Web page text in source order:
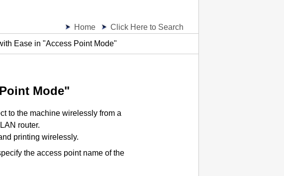
Home
Click Here to Search
Ease in "Access Point Mode"
Mode"
to the machine wirelessly from a
router.
printing wirelessly.
the access point name of the